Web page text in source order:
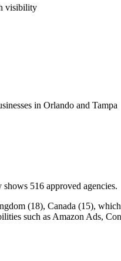
visibility
in Orlando and Tampa
516 approved agencies.
(18), Canada (15),
such as Amazon Ads,